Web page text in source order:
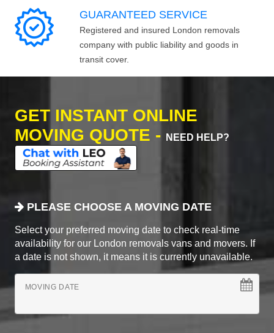
GUARANTEED SERVICE
Registered and insured London removals
company with public liability and goods in
transit cover.
GET INSTANT ONLINE
MOVING QUOTE -
NEED HELP?
PLEASE CHOOSE A MOVING DATE
Select your preferred moving date to check real-time
availability for our London removals vans and movers. If
a date is not shown, it means it is currently unavailable.
MOVING DATE